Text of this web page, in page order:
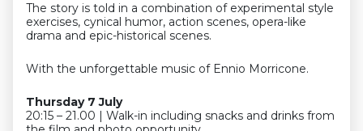
The story is told in a combination of experimental style
exercises, cynical humor, action scenes, opera-like
drama and epic-historical scenes.
With the unforgettable music of Ennio Morricone.
Thursday 7 July
20:15 – 21.00 | Walk-in including snacks and drinks from